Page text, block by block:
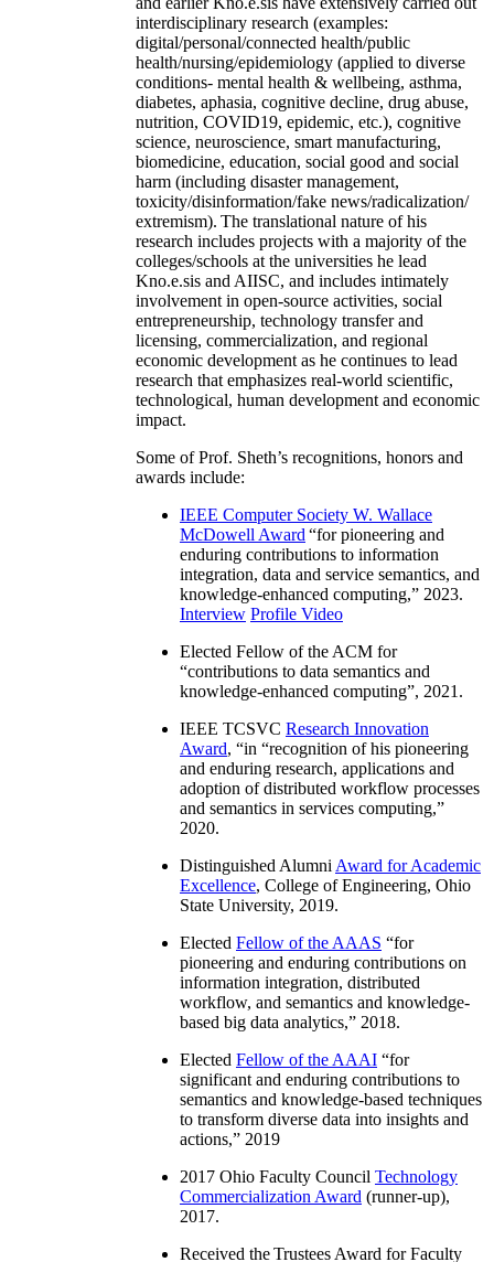
interdisciplinary research (examples:
digital/personal/connected health/public
health/nursing/epidemiology (applied to diverse
conditions- mental health & wellbeing, asthma,
diabetes, aphasia, cognitive decline, drug abuse,
nutrition, COVID19, epidemic, etc.), cognitive
science, neuroscience, smart manufacturing,
biomedicine, education, social good and social
harm (including disaster management,
toxicity/disinformation/fake news/radicalization/
extremism). The translational nature of his
research includes projects with a majority of the
colleges/schools at the universities he lead
Kno.e.sis and AIISC, and includes intimately
involvement in open-source activities, social
entrepreneurship, technology transfer and
licensing, commercialization, and regional
economic development as he continues to lead
research that emphasizes real-world scientific,
technological, human development and economic
impact.
Some of Prof. Sheth’s recognitions, honors and
awards include:
IEEE Computer Society W. Wallace
McDowell Award “for pioneering and
enduring contributions to information
integration, data and service semantics, and
knowledge-enhanced computing,” 2023.
Interview Profile Video
Elected Fellow of the ACM for
“contributions to data semantics and
knowledge-enhanced computing”, 2021.
IEEE TCSVC Research Innovation
Award, “in “recognition of his pioneering
and enduring research, applications and
adoption of distributed workflow processes
and semantics in services computing,”
2020.
Distinguished Alumni Award for Academic
Excellence, College of Engineering, Ohio
State University, 2019.
Elected Fellow of the AAAS “for
pioneering and enduring contributions on
information integration, distributed
workflow, and semantics and knowledge-
based big data analytics,” 2018.
Elected Fellow of the AAAI “for
significant and enduring contributions to
semantics and knowledge-based techniques
to transform diverse data into insights and
actions,” 2019
2017 Ohio Faculty Council Technology
Commercialization Award (runner-up),
2017.
Received the Trustees Award for Faculty